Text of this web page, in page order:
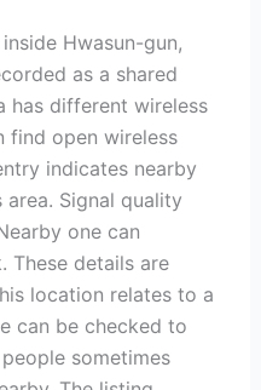
Hwasun-gun,
as a shared
has different wireless
find open wireless
indicates nearby
Signal quality
one can
These details are
location relates to a
can be checked to
sometimes